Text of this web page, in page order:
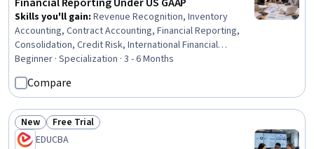
Skills you'll gain: Revenue Recognition, Inventory
Accounting, Contract Accounting, Financial Reporting,
Consolidation, Credit Risk, International Financial
Reporting Standards, Intercompany Accounting,
Partnership Accounting, Inventory Control, Business
Reporting, Inventory and Warehousing, Fixed Asset,
Technical Accounting, Financial Accounting, Accounting,
Financial Statements, Investments, Finance, Program
Standards
Beginner · Specialization · 3 - 6 Months
Compare
Status: New
New Status: Free Trial
Free Trial
EDUCBA